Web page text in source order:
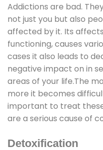
Addictions are bad.
not just you but also
affected by it. Its
functioning, causes
cases it also leads to
negative impact on in
areas of your life.The
more it becomes
important to treat
are a serious cause of
Detoxification